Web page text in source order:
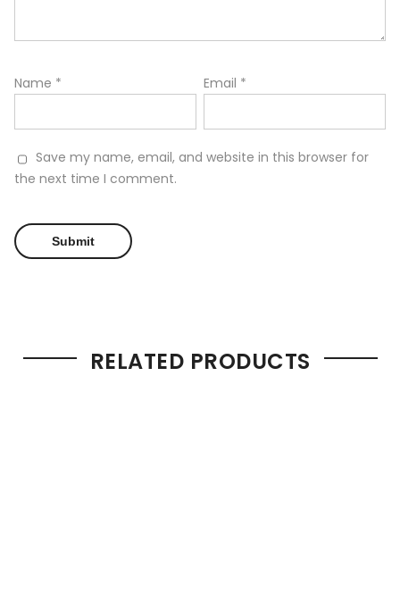
Name * Email *
Save my name, email, and website in this browser for
the next time I comment.
RELATED PRODUCTS